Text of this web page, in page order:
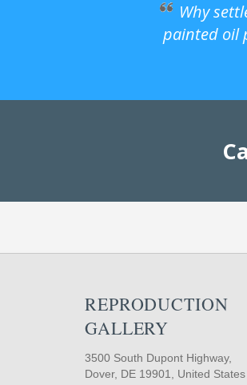
Why
painted oil
REPRODUCTION
GALLERY
3500 South Dupont Highway,
Dover, DE 19901, United States